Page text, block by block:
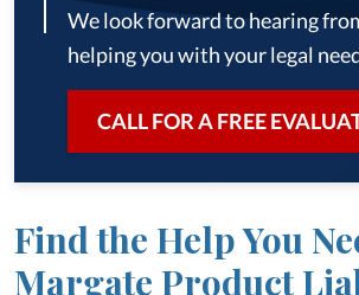
We look forward to hearing
helping you with your legal
CALL FOR A FREE
Find the Help You
Margate Product